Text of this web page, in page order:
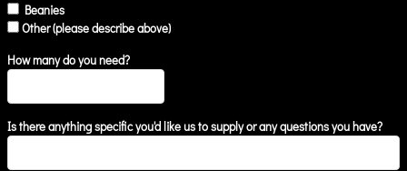
Beanies
Other (please describe above)
How many do you need?
Is there anything specific you'd like us to supply or any questions you have?